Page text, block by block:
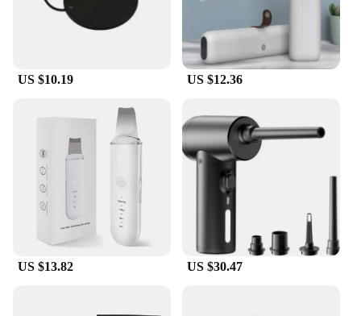
US $10.19 US $12.36
US $13.82 US $30.47